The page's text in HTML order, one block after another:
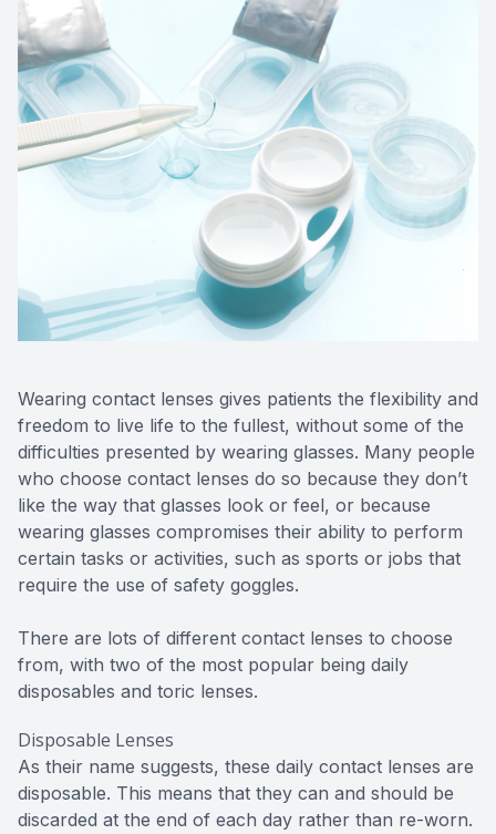
Wearing contact lenses gives patients the flexibility and
freedom to live life to the fullest, without some of the
difficulties presented by wearing glasses. Many people
who choose contact lenses do so because they don’t
like the way that glasses look or feel, or because
wearing glasses compromises their ability to perform
certain tasks or activities, such as sports or jobs that
require the use of safety goggles.
There are lots of different contact lenses to choose
from, with two of the most popular being daily
disposables and toric lenses.
Disposable Lenses
As their name suggests, these daily contact lenses are
disposable. This means that they can and should be
discarded at the end of each day rather than re-worn.